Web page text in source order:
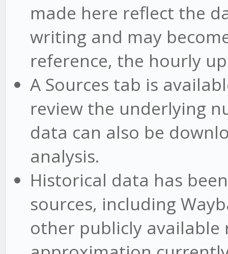
made here reflect the
writing and may
reference, the hourly
A Sources tab is
review the underlying
data can also be
analysis.
Historical data has
sources, including
other publicly available